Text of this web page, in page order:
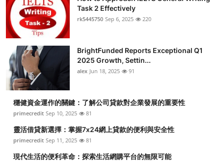
Tech
Real Estate
General
Top 10
How To
Support Number
Task 2 Effectively
rk5445750 Sep 6, 2025 220
BrightFunded Reports Exceptional Q1
2025 Growth, Settin...
alex Jun 18, 2025 91
穩健資金運作的關鍵：了解公司貸款對企業發展的重要性
primecredit Sep 10, 2025 81
靈活借貸新選擇：掌握7x24網上貸款的便利與安全性
primecredit Sep 11, 2025 81
現代生活的便利革命：探索生活網購平台的無限可能